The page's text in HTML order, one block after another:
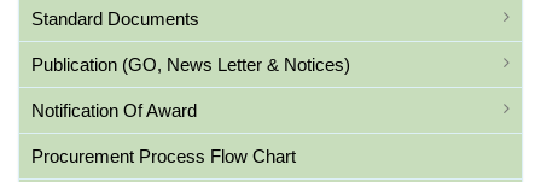
Standard Documents
Publication (GO, News Letter & Notices)
Notification Of Award
Procurement Process Flow Chart